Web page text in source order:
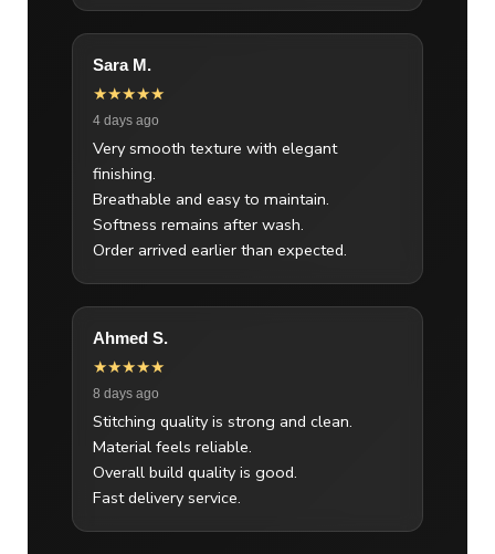
Sara M.
★★★★★
4 days ago
Very smooth texture with elegant
finishing.
Breathable and easy to maintain.
Softness remains after wash.
Order arrived earlier than expected.
Ahmed S.
★★★★★
8 days ago
Stitching quality is strong and clean.
Material feels reliable.
Overall build quality is good.
Fast delivery service.